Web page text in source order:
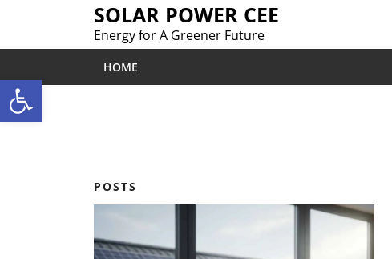
Open toolbar
content
SOLAR POWER CEE
Energy for A Greener Future
HOME
POSTS